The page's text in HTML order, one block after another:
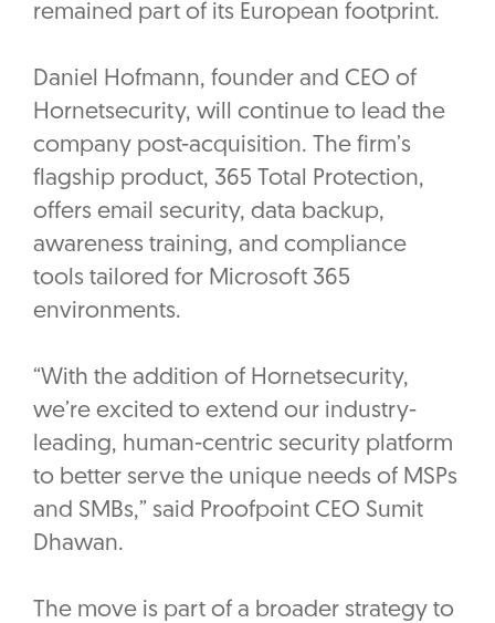
remained part of its European footprint.
Daniel Hofmann, founder and CEO of
Hornetsecurity, will continue to lead the
company post-acquisition. The firm’s
flagship product, 365 Total Protection,
offers email security, data backup,
awareness training, and compliance
tools tailored for Microsoft 365
environments.
“With the addition of Hornetsecurity,
we’re excited to extend our industry-
leading, human-centric security platform
to better serve the unique needs of MSPs
and SMBs,” said Proofpoint CEO Sumit
Dhawan.
The move is part of a broader strategy to